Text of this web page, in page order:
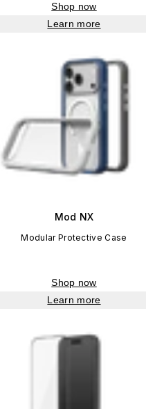
Shop now
Learn more
Mod NX
Modular Protective Case
Shop now
Learn more